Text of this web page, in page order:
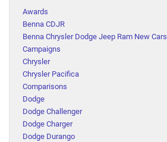
Awards
Benna CDJR
Benna Chrysler Dodge Jeep Ram New Cars
Campaigns
Chrysler
Chrysler Pacifica
Comparisons
Dodge
Dodge Challenger
Dodge Charger
Dodge Durango